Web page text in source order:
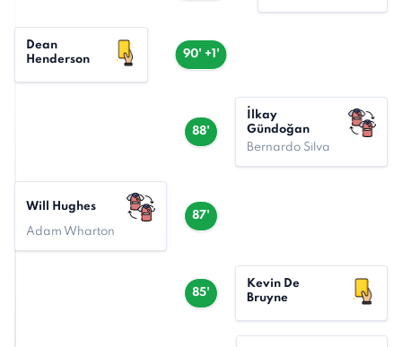
90' +1'
Dean
Henderson
88'
İlkay
Gündoğan
Bernardo Silva
87'
Will Hughes
Adam Wharton
85'
Kevin De
Bruyne